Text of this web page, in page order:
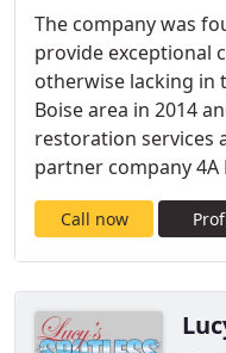
The company was
provide exceptional
otherwise lacking in
Boise area in 2014
restoration services
partner company 4A
Call now